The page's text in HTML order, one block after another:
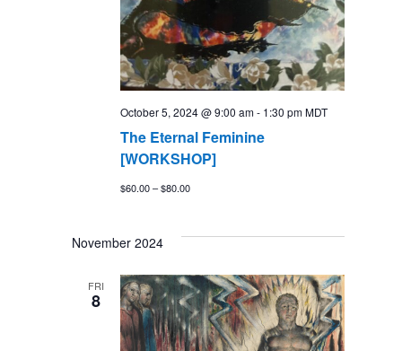
The Eternal Feminine
[WORKSHOP]
October 5, 2024 @ 9:00 am- 1:30 pmMDT
$60.00 – $80.00
November 2024
FRI
8